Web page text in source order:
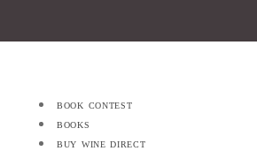
book contest
books
buy wine direct